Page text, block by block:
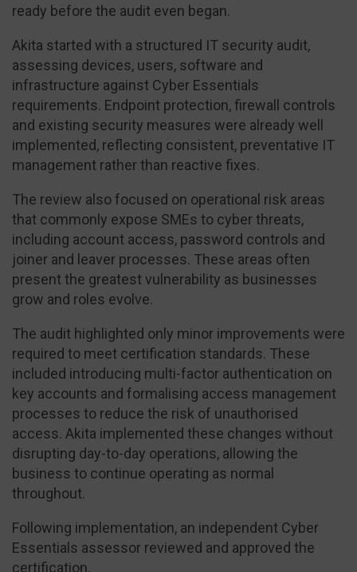
ready before the audit even began.
Akita started with a structured IT security audit,
assessing devices, users, software and
infrastructure against Cyber Essentials
requirements. Endpoint protection, firewall controls
and existing security measures were already well
implemented, reflecting consistent, preventative IT
management rather than reactive fixes.
The review also focused on operational risk areas
that commonly expose SMEs to cyber threats,
including account access, password controls and
joiner and leaver processes. These areas often
present the greatest vulnerability as businesses
grow and roles evolve.
The audit highlighted only minor improvements were
required to meet certification standards. These
included introducing multi-factor authentication on
key accounts and formalising access management
processes to reduce the risk of unauthorised
access. Akita implemented these changes without
disrupting day-to-day operations, allowing the
business to continue operating as normal
throughout.
Following implementation, an independent Cyber
Essentials assessor reviewed and approved the
certification.